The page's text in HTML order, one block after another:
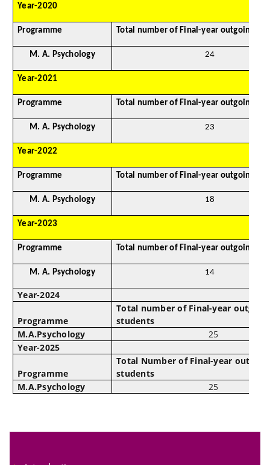
Year-2020
Programme Total number of Final-year outgoing
M. A. Psychology 24
Year-2021
Programme Total number of Final-year outgoing
M. A. Psychology 23
Year-2022
Programme Total number of Final-year outgoing
M. A. Psychology 18
Year-2023
Programme Total number of Final-year outgoing
M. A. Psychology 14
Year-2024
Programme
Total number of Final-year
students
M.A.Psychology
25
Year-2025
Programme
Total Number of Final-year
students
M.A.Psychology
25